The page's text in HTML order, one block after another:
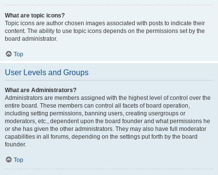
What are topic icons?
Topic icons are author chosen images associated with posts to indicate their
content. The ability to use topic icons depends on the permissions set by the
board administrator.
Top
User Levels and Groups
What are Administrators?
Administrators are members assigned with the highest level of control over the
entire board. These members can control all facets of board operation,
including setting permissions, banning users, creating usergroups or
moderators, etc., dependent upon the board founder and what permissions he
or she has given the other administrators. They may also have full moderator
capabilities in all forums, depending on the settings put forth by the board
founder.
Top